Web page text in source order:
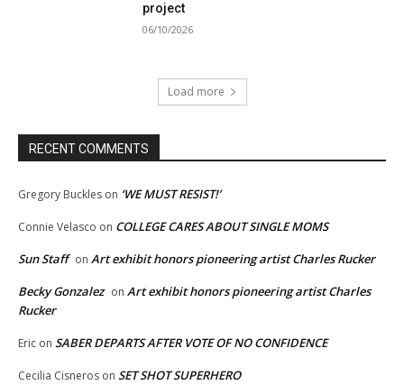
project
06/10/2026
Load more
RECENT COMMENTS
Gregory Buckles on ‘WE MUST RESIST!’
Connie Velasco on COLLEGE CARES ABOUT SINGLE MOMS
Sun Staff on Art exhibit honors pioneering artist Charles Rucker
Becky Gonzalez on Art exhibit honors pioneering artist Charles
Rucker
Eric on SABER DEPARTS AFTER VOTE OF NO CONFIDENCE
Cecilia Cisneros on SET SHOT SUPERHERO